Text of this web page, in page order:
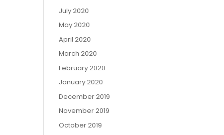
July 2020
May 2020
April 2020
March 2020
February 2020
January 2020
December 2019
November 2019
October 2019